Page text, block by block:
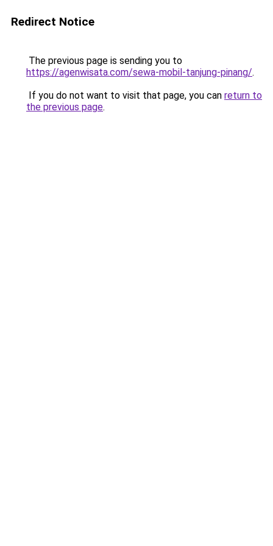
Redirect Notice
The previous page is sending you to
https://agenwisata.com/sewa-mobil-tanjung-pinang/.
If you do not want to visit that page, you can return to
the previous page.